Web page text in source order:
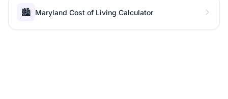
🏙️ Maryland Cost of Living Calculator